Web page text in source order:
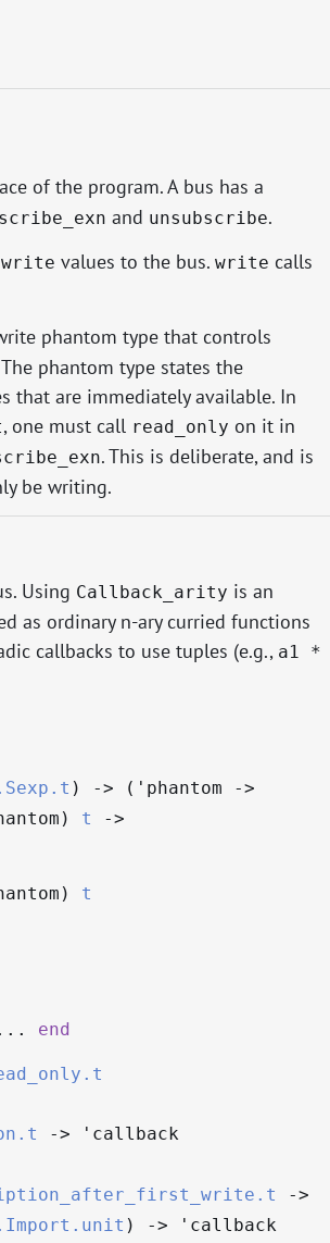
of the program. A bus has a
and unsubscribe.
write values to the bus. write calls
phantom type that controls
phantom type states the
that are immediately available. In
, one must call read_only on it in
. This is deliberate, and is
be writing.
Using Callback_arity is an
as ordinary n-ary curried functions
callbacks to use tuples (e.g., a1 *
) -> ( 'phantom
->
) t
->
) t
end
->
'callback
->
) ->
'callback